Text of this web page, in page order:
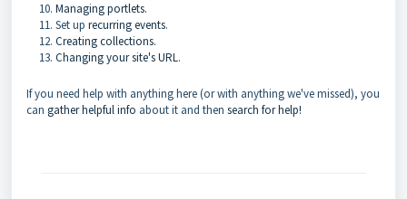
Managing portlets.
Set up recurring events.
Creating collections.
Changing your site's URL.
If you need help with anything here (or with anything we've missed), you
can gather helpful info about it and then search for help!